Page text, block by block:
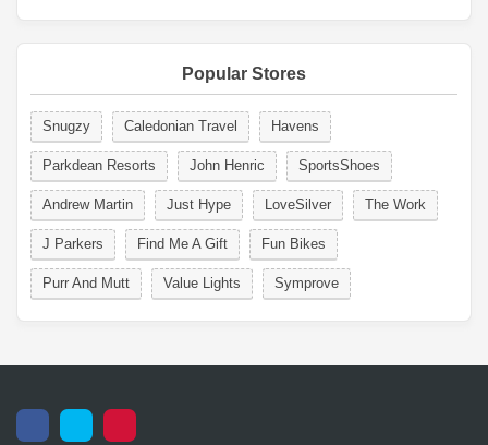
Popular Stores
Snugzy Caledonian Travel Havens
Parkdean Resorts John Henric SportsShoes
Andrew Martin Just Hype LoveSilver The Work
J Parkers Find Me A Gift Fun Bikes
Purr And Mutt Value Lights Symprove